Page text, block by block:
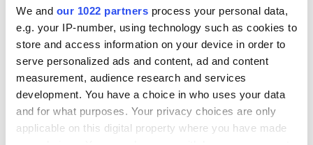
We and our 1022 partners process your personal data,
e.g. your IP-number, using technology such as cookies to
store and access information on your device in order to
serve personalized ads and content, ad and content
measurement, audience research and services
development. You have a choice in who uses your data
and for what purposes. Your privacy choices are only
applicable on this digital property where you have made